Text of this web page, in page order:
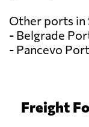
Other ports in
- Belgrade
- Pancevo Port
Freight